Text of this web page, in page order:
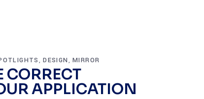
,DESIGN,MIRROR
CORRECT
APPLICATION